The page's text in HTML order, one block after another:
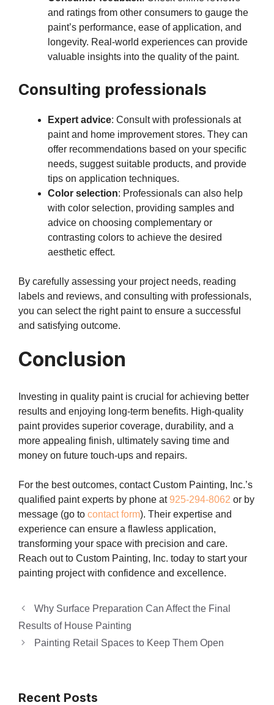
and ratings from other consumers to gauge the
paint’s performance, ease of application, and
longevity. Real-world experiences can provide
valuable insights into the quality of the paint.
Consulting professionals
Expert advice: Consult with professionals at
paint and home improvement stores. They can
offer recommendations based on your specific
needs, suggest suitable products, and provide
tips on application techniques.
Color selection: Professionals can also help
with color selection, providing samples and
advice on choosing complementary or
contrasting colors to achieve the desired
aesthetic effect.
By carefully assessing your project needs, reading
labels and reviews, and consulting with professionals,
you can select the right paint to ensure a successful
and satisfying outcome.
Conclusion
Investing in quality paint is crucial for achieving better
results and enjoying long-term benefits. High-quality
paint provides superior coverage, durability, and a
more appealing finish, ultimately saving time and
money on future touch-ups and repairs.
For the best outcomes, contact Custom Painting, Inc.’s
qualified paint experts by phone at925-294-8062 or by
message (go to contact form). Their expertise and
experience can ensure a flawless application,
transforming your space with precision and care.
Reach out to Custom Painting, Inc. today to start your
painting project with confidence and excellence.
Why Surface Preparation Can Affect the Final
Results of House Painting
Painting Retail Spaces to Keep Them Open
Recent Posts